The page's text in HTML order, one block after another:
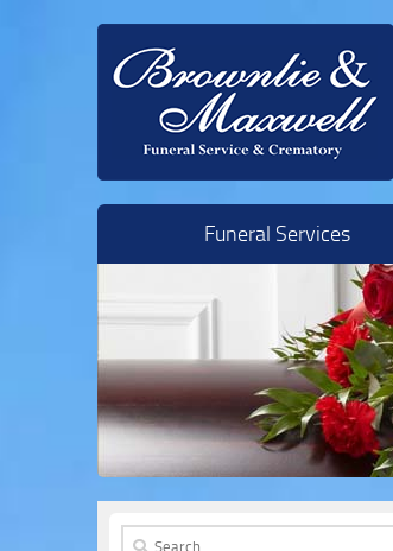
Skip to content
Funeral Services
Search